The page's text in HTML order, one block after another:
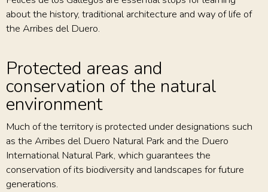
about the history, traditional architecture and way of life of
the Arribes del Duero.
Protected areas and
conservation of the natural
environment
Much of the territory is protected under designations such
as the Arribes del Duero Natural Park and the Duero
International Natural Park, which guarantees the
conservation of its biodiversity and landscapes for future
generations.